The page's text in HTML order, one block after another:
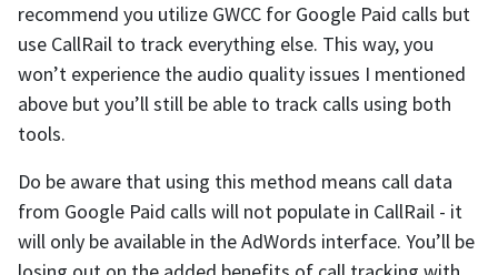
recommend you utilize GWCC for Google Paid calls but
use CallRail to track everything else. This way, you
won’t experience the audio quality issues I mentioned
above but you’ll still be able to track calls using both
tools.
Do be aware that using this method means call data
from Google Paid calls will not populate in CallRail - it
will only be available in the AdWords interface. You’ll be